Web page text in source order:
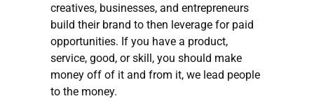
creatives, businesses, and entrepreneurs
build their brand to then leverage for paid
opportunities. If you have a product,
service, good, or skill, you should make
money off of it and from it, we lead people
to the money.